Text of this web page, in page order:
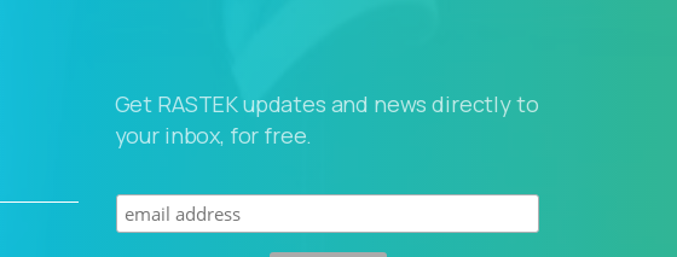
Get RASTEK updates and news directly to
your inbox, for free.